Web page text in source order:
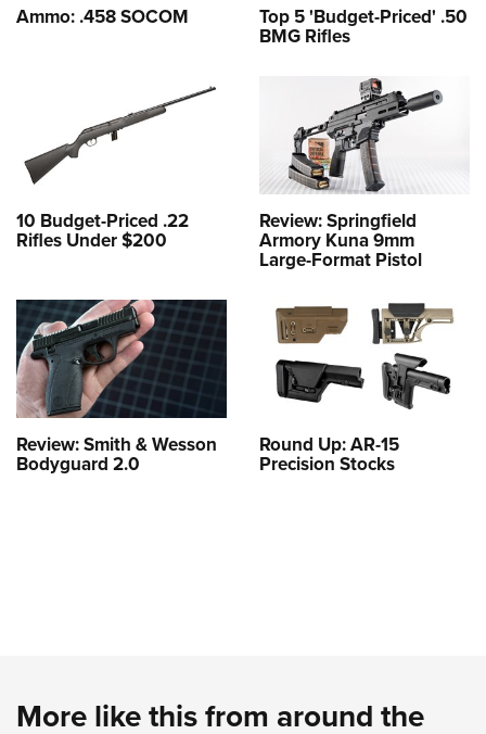
Ammo: .458 SOCOM Top 5 'Budget-Priced' .50
BMG Rifles
10 Budget-Priced .22
Rifles Under $200
Review: Springfield
Armory Kuna 9mm
Large-Format Pistol
Review: Smith & Wesson
Bodyguard 2.0
Round Up: AR-15
Precision Stocks
More like this from around the